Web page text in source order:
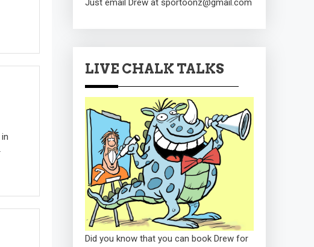
Just email Drew at sportoonz@gmail.com
LIVE CHALK TALKS
Did you know that you can book Drew for